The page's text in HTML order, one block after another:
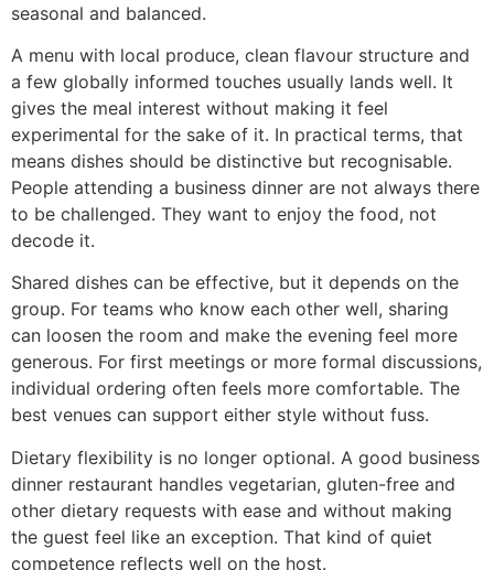
seasonal and balanced.
A menu with local produce, clean flavour structure and
a few globally informed touches usually lands well. It
gives the meal interest without making it feel
experimental for the sake of it. In practical terms, that
means dishes should be distinctive but recognisable.
People attending a business dinner are not always there
to be challenged. They want to enjoy the food, not
decode it.
Shared dishes can be effective, but it depends on the
group. For teams who know each other well, sharing
can loosen the room and make the evening feel more
generous. For first meetings or more formal discussions,
individual ordering often feels more comfortable. The
best venues can support either style without fuss.
Dietary flexibility is no longer optional. A good business
dinner restaurant handles vegetarian, gluten-free and
other dietary requests with ease and without making
the guest feel like an exception. That kind of quiet
competence reflects well on the host.